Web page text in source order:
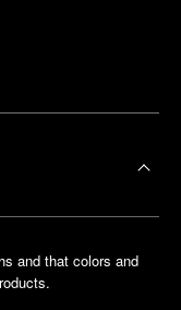
and that colors and